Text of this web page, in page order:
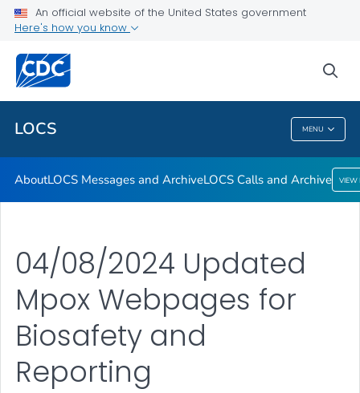
An official website of the United States government
Here's how you know
LOCS MENU
About
LOCS Messages and Archive
LOCS Calls and Archive
VIEW ALL
LOCS
AboutLOCS Messages and ArchiveLOCS Calls and Archive VIEW
04/08/2024 Updated
Mpox Webpages for
Biosafety and
Reporting